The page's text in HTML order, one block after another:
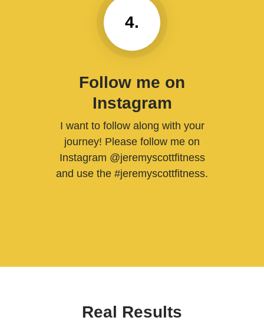
4.
Follow me on
Instagram
I want to follow along with your
journey! Please follow me on
Instagram @jeremyscottfitness
and use the #jeremyscottfitness.
Real Results